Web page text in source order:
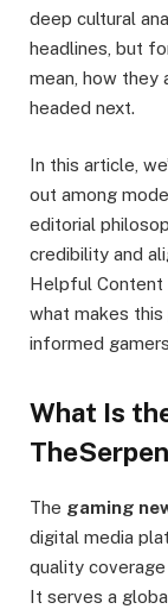
deep cultural
headlines, but
mean, how they
headed next.
In this article,
out among
editorial
credibility and
Helpful Content
what makes
informed
What Is
The gaming
digital media
quality
It serves a